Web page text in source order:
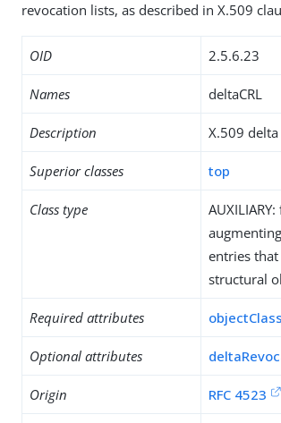
revocation lists, as described in X.509
OID 2.5.6.23
Names deltaCRL
Description X.509 delta
Superior classes top
Class type
entries
structural
Required attributes objectClass
Optional attributes
Origin RFC 4523